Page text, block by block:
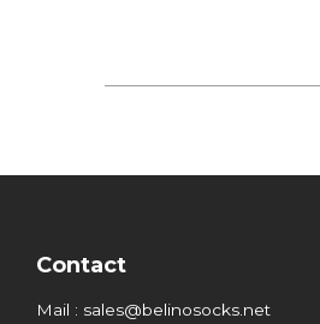
Contact
Mail : sales@belinosocks.net